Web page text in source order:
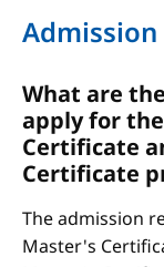
What are
apply for
Certificate
Certificate
The admission
Master's